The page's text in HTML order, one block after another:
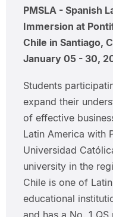
PMSLA - Spanish
Immersion at
Chile in Santiago,
January 05 - 30,
Students
expand their
of effective
Latin America with
Universidad
university in the
Chile is one of
educational